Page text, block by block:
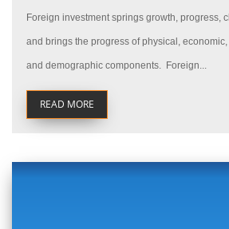
Foreign investment springs growth, progress,
and brings the progress of physical,
and demographic components. Foreign...
READ MORE